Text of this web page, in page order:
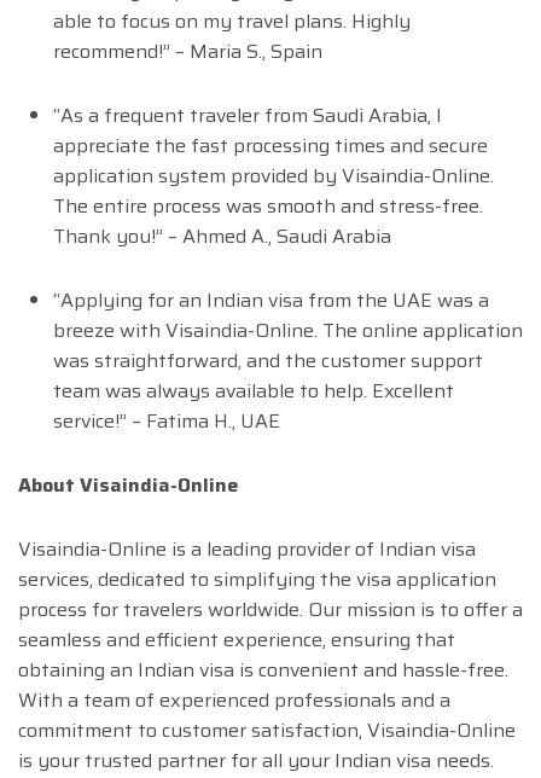
able to focus on my travel plans. Highly
recommend!” – Maria S., Spain
“As a frequent traveler from Saudi Arabia, I
appreciate the fast processing times and secure
application system provided by Visaindia-Online.
The entire process was smooth and stress-free.
Thank you!” – Ahmed A., Saudi Arabia
“Applying for an Indian visa from the UAE was a
breeze with Visaindia-Online. The online application
was straightforward, and the customer support
team was always available to help. Excellent
service!” – Fatima H., UAE
About Visaindia-Online
Visaindia-Online is a leading provider of Indian visa
services, dedicated to simplifying the visa application
process for travelers worldwide. Our mission is to offer a
seamless and efficient experience, ensuring that
obtaining an Indian visa is convenient and hassle-free.
With a team of experienced professionals and a
commitment to customer satisfaction, Visaindia-Online
is your trusted partner for all your Indian visa needs.